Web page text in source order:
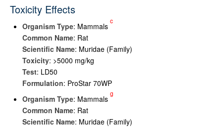
Toxicity Effects
Organism Type: Mammals
c
Common Name: Rat
Scientific Name: Muridae (Family)
Toxicity: >5000 mg/kg
Test: LD50
Formulation: ProStar 70WP
Organism Type: Mammals
g
Common Name: Rat
Scientific Name: Muridae (Family)